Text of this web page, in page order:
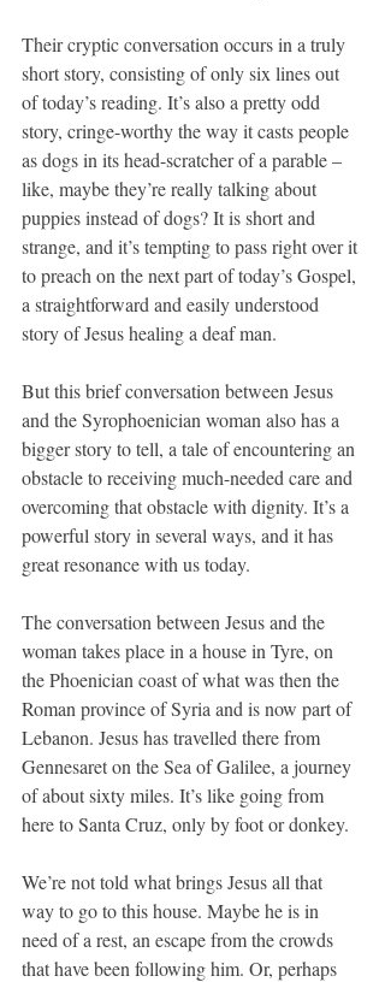
Their cryptic conversation occurs in a truly
short story, consisting of only six lines out
of today’s reading. It’s also a pretty odd
story, cringe-worthy the way it casts people
as dogs in its head-scratcher of a parable –
like, maybe they’re really talking about
puppies instead of dogs? It is short and
strange, and it’s tempting to pass right over it
to preach on the next part of today’s Gospel,
a straightforward and easily understood
story of Jesus healing a deaf man.
But this brief conversation between Jesus
and the Syrophoenician woman also has a
bigger story to tell, a tale of encountering an
obstacle to receiving much-needed care and
overcoming that obstacle with dignity. It’s a
powerful story in several ways, and it has
great resonance with us today.
The conversation between Jesus and the
woman takes place in a house in Tyre, on
the Phoenician coast of what was then the
Roman province of Syria and is now part of
Lebanon. Jesus has travelled there from
Gennesaret on the Sea of Galilee, a journey
of about sixty miles. It’s like going from
here to Santa Cruz, only by foot or donkey.
We’re not told what brings Jesus all that
way to go to this house. Maybe he is in
need of a rest, an escape from the crowds
that have been following him. Or, perhaps